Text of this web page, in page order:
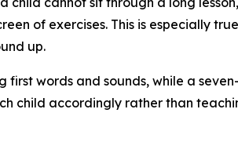
of exercises. This is especially
up.
first words and sounds, while a
child accordingly rather than